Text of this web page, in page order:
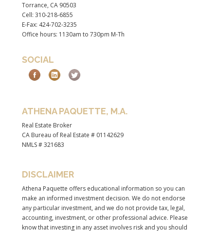
Torrance, CA 90503
Cell: 310-218-6855
E-Fax: 424-702-3235
Office hours: 1130am to 730pm M-Th
SOCIAL
ATHENA PAQUETTE, M.A.
Real Estate Broker
CA Bureau of Real Estate # 01142629
NMLS # 321683
DISCLAIMER
Athena Paquette offers educational information so you can
make an informed investment decision. We do not endorse
any particular investment, and we do not provide tax, legal,
accounting, investment, or other professional advice. Please
know that investing in any asset involves risk and you should